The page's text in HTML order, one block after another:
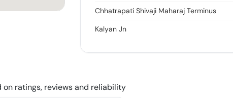
Chhatrapati Shivaji Maharaj Terminus
Kalyan Jn
ratings, reviews and reliability